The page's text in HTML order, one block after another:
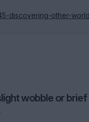
discovering-other-
wobble or